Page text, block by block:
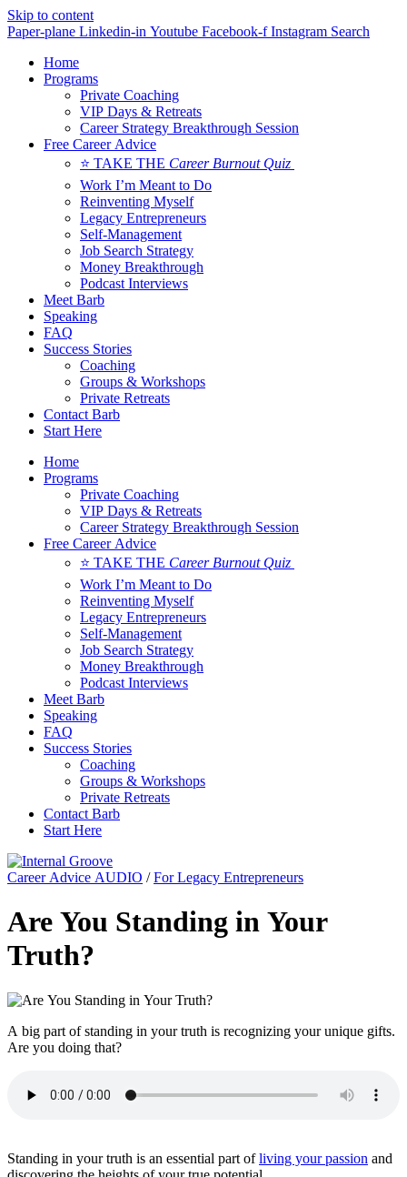
Skip to content
Paper-plane Linkedin-in Youtube Facebook-f Instagram Search
Home
Programs
Private Coaching
VIP Days & Retreats
Career Strategy Breakthrough Session
Free Career Advice
⭐ TAKE THE Career Burnout Quiz
Work I’m Meant to Do
Reinventing Myself
Legacy Entrepreneurs
Self-Management
Job Search Strategy
Money Breakthrough
Podcast Interviews
Meet Barb
Speaking
FAQ
Success Stories
Coaching
Groups & Workshops
Private Retreats
Contact Barb
Start Here
Home
Programs
Private Coaching
VIP Days & Retreats
Career Strategy Breakthrough Session
Free Career Advice
⭐ TAKE THE Career Burnout Quiz
Work I’m Meant to Do
Reinventing Myself
Legacy Entrepreneurs
Self-Management
Job Search Strategy
Money Breakthrough
Podcast Interviews
Meet Barb
Speaking
FAQ
Success Stories
Coaching
Groups & Workshops
Private Retreats
Contact Barb
Start Here
Career Advice AUDIO /For Legacy Entrepreneurs
Are You Standing in Your
Truth?
A big part of standing in your truth is recognizing your unique gifts.
Are you doing that?
Standing in your truth is an essential part ofliving your passion and